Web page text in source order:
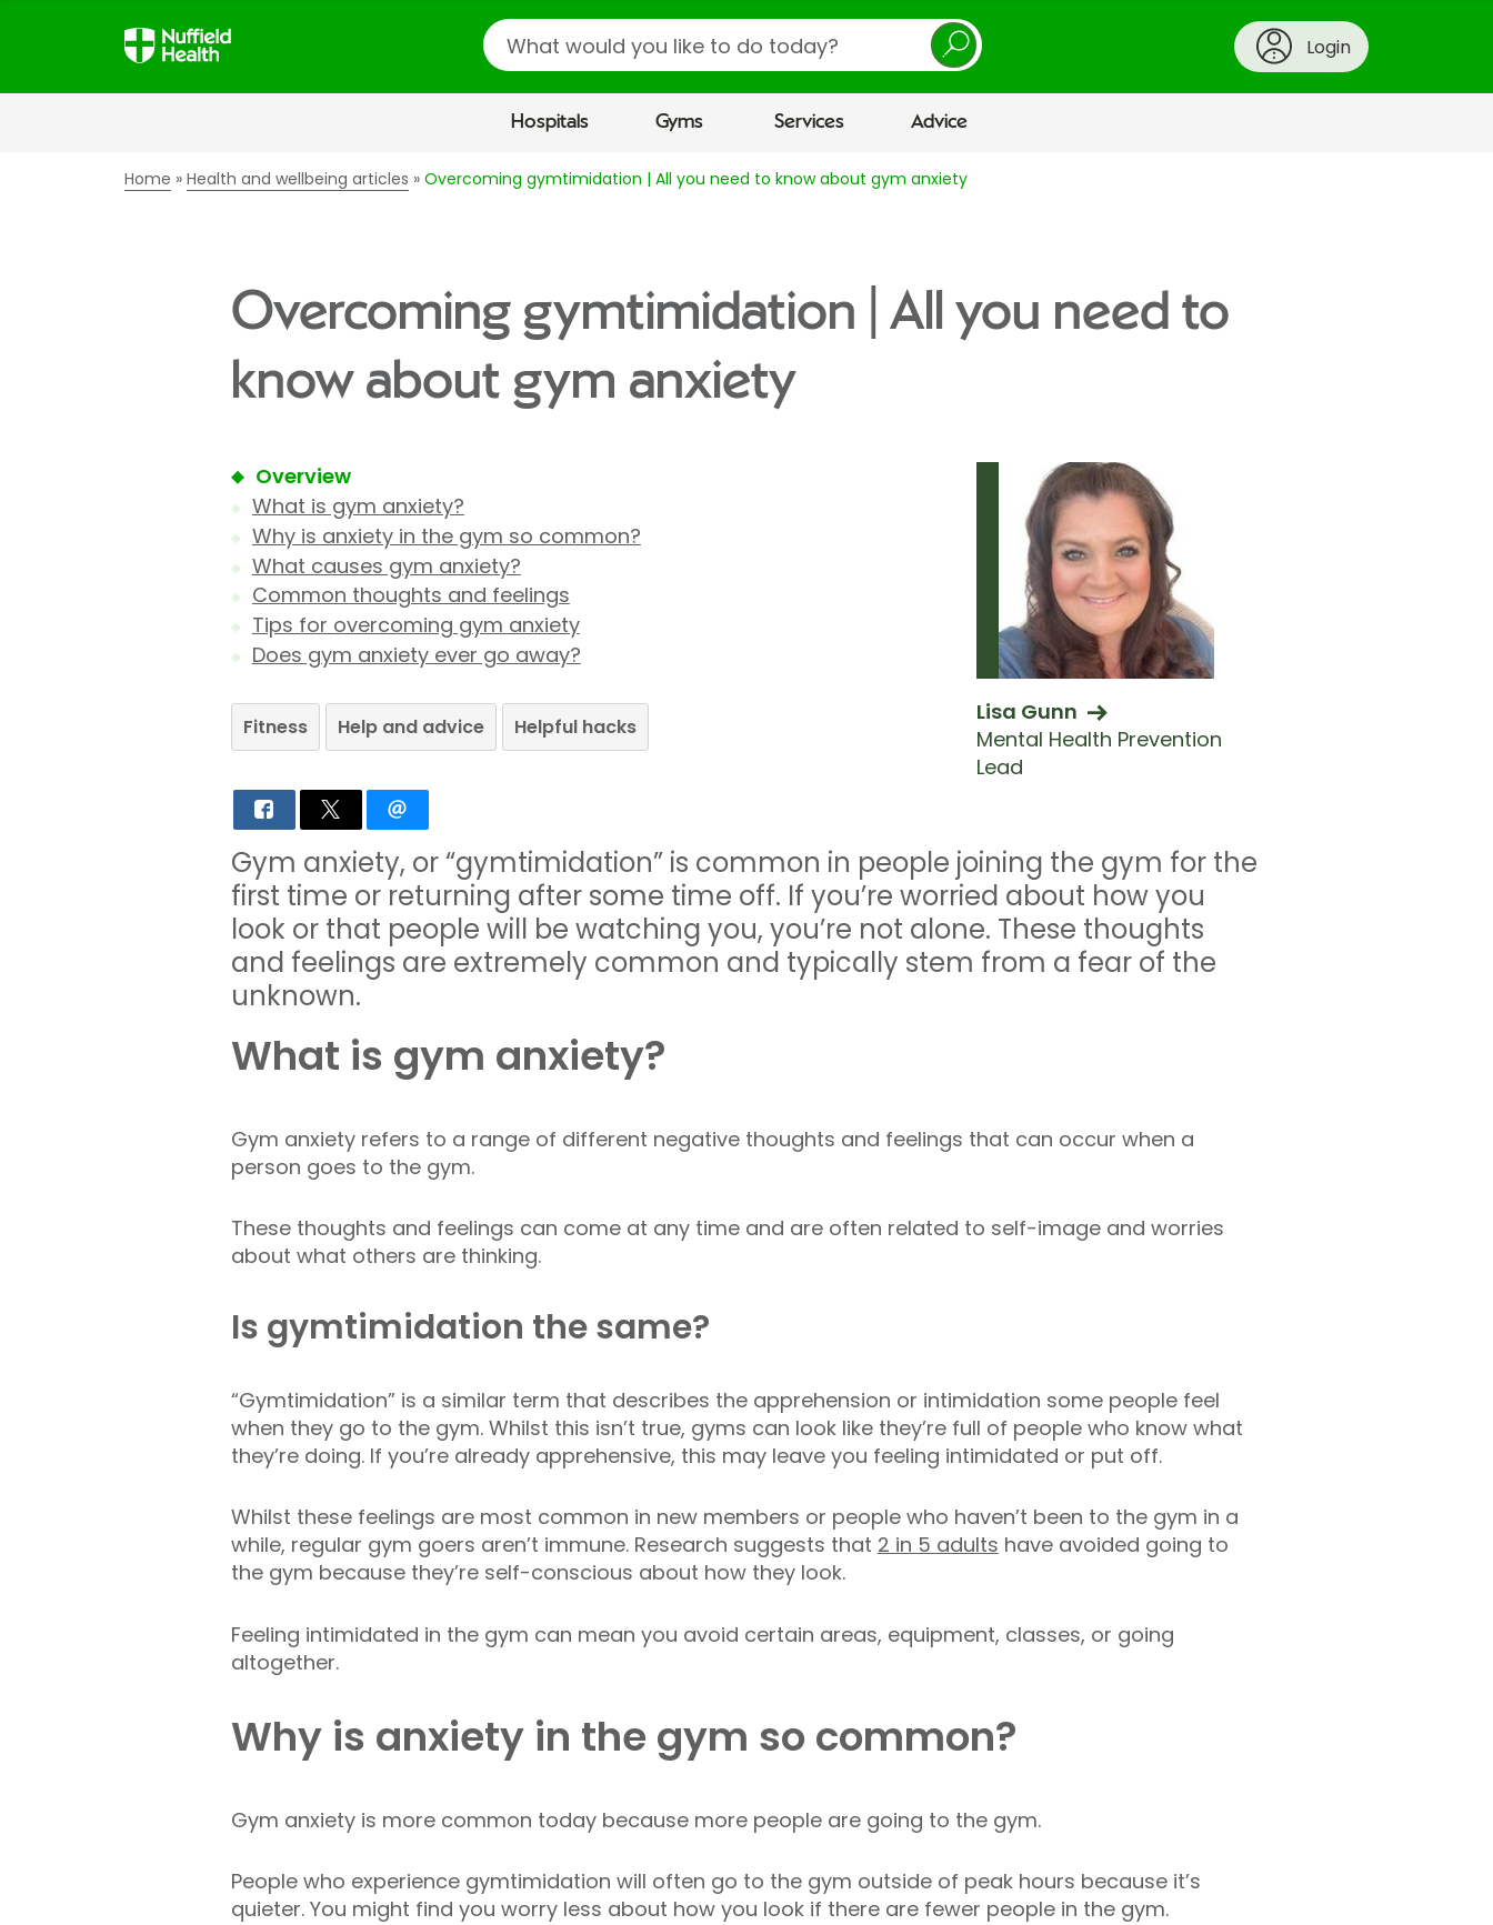
Search
Login
Hospitals Gyms Services Advice
Home Health and wellbeing articles Overcoming gymtimidation | All you need to know about gym anxiety
Overcoming gymtimidation | All you need to
know about gym anxiety
Overview
What is gym anxiety?
Why is anxiety in the gym so common?
What causes gym anxiety?
Common thoughts and feelings
Tips for overcoming gym anxiety
Does gym anxiety ever go away?
Fitness Help and advice Helpful hacks
Lisa Gunn
Mental Health Prevention
Lead
Gym anxiety, or “gymtimidation” is common in people joining the gym for the
first time or returning after some time off. If you’re worried about how you
look or that people will be watching you, you’re not alone. These thoughts
and feelings are extremely common and typically stem from a fear of the
unknown.
What is gym anxiety?
Gym anxiety refers to a range of different negative thoughts and feelings that can occur when a
person goes to the gym.
These thoughts and feelings can come at any time and are often related to self-image and worries
about what others are thinking.
Is gymtimidation the same?
“Gymtimidation” is a similar term that describes the apprehension or intimidation some people feel
when they go to the gym. Whilst this isn’t true, gyms can look like they’re full of people who know what
they’re doing. If you’re already apprehensive, this may leave you feeling intimidated or put off.
Whilst these feelings are most common in new members or people who haven’t been to the gym in a
while, regular gym goers aren’t immune. Research suggests that 2 in 5 adults have avoided going to
the gym because they’re self-conscious about how they look.
Feeling intimidated in the gym can mean you avoid certain areas, equipment, classes, or going
altogether.
Why is anxiety in the gym so common?
Gym anxiety is more common today because more people are going to the gym.
People who experience gymtimidation will often go to the gym outside of peak hours because it’s
quieter. You might find you worry less about how you look if there are fewer people in the gym.